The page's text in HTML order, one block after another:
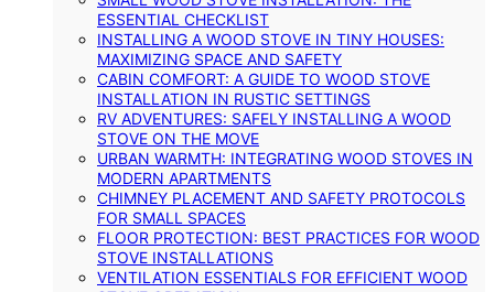
ESSENTIAL CHECKLIST
INSTALLING A WOOD STOVE IN TINY HOUSES:
MAXIMIZING SPACE AND SAFETY
CABIN COMFORT: A GUIDE TO WOOD STOVE
INSTALLATION IN RUSTIC SETTINGS
RV ADVENTURES: SAFELY INSTALLING A WOOD
STOVE ON THE MOVE
URBAN WARMTH: INTEGRATING WOOD STOVES IN
MODERN APARTMENTS
CHIMNEY PLACEMENT AND SAFETY PROTOCOLS
FOR SMALL SPACES
FLOOR PROTECTION: BEST PRACTICES FOR WOOD
STOVE INSTALLATIONS
VENTILATION ESSENTIALS FOR EFFICIENT WOOD